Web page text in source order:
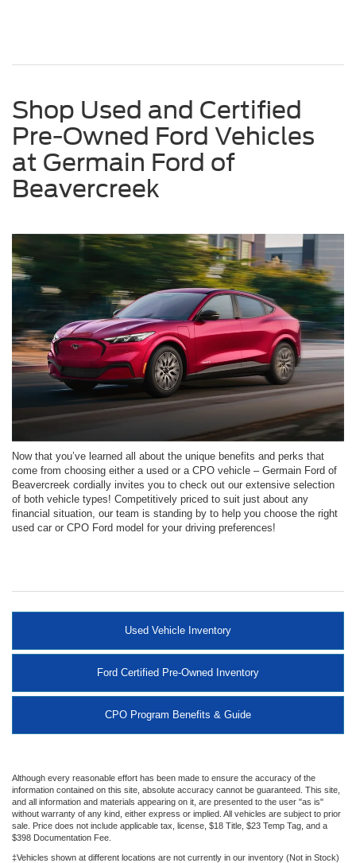
Shop Used and Certified
Pre-Owned Ford Vehicles
at Germain Ford of
Beavercreek
Now that you’ve learned all about the unique benefits and perks that
come from choosing either a used or a CPO vehicle – Germain Ford of
Beavercreek cordially invites you to check out our extensive selection
of both vehicle types! Competitively priced to suit just about any
financial situation, our team is standing by to help you choose the right
used car or CPO Ford model for your driving preferences!
Used Vehicle Inventory
Ford Certified Pre-Owned Inventory
CPO Program Benefits & Guide
Although every reasonable effort has been made to ensure the accuracy of the
information contained on this site, absolute accuracy cannot be guaranteed. This site,
and all information and materials appearing on it, are presented to the user "as is"
without warranty of any kind, either express or implied. All vehicles are subject to prior
sale. Price does not include applicable tax, license, $18 Title, $23 Temp Tag, and a
$398 Documentation Fee.
‡Vehicles shown at different locations are not currently in our inventory (Not in Stock)